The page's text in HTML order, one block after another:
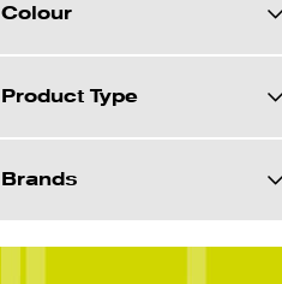
Colour
Product Type
Brands